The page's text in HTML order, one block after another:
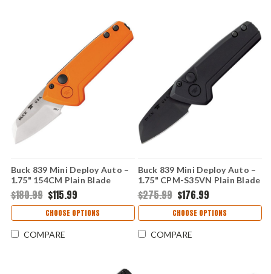
Buck 839 Mini Deploy Auto –
1.75" 154CM Plain Blade
Orange Aluminum Handle
0839ORS-B
$180.99 $115.99
CHOOSE OPTIONS
COMPARE
Buck 839 Mini Deploy Auto –
1.75" CPM-S35VN Plain Blade
Black Aluminum Handle
0839BKS1-B
$275.99 $176.99
CHOOSE OPTIONS
COMPARE